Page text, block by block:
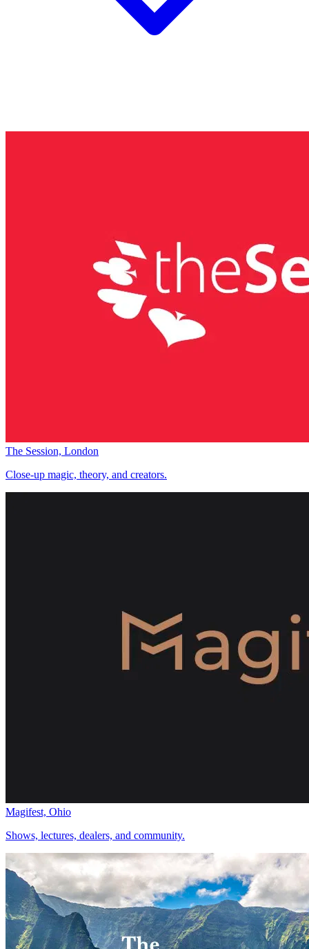
The Session, London
Close-up magic, theory, and creators.
Magifest, Ohio
Shows, lectures, dealers, and community.